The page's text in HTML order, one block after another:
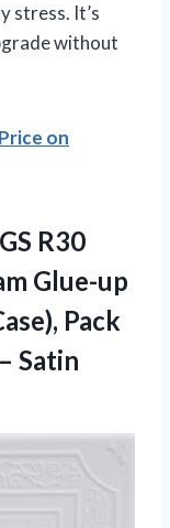
stress. It’s
without
on
R30
Glue-up
Pack
Satin